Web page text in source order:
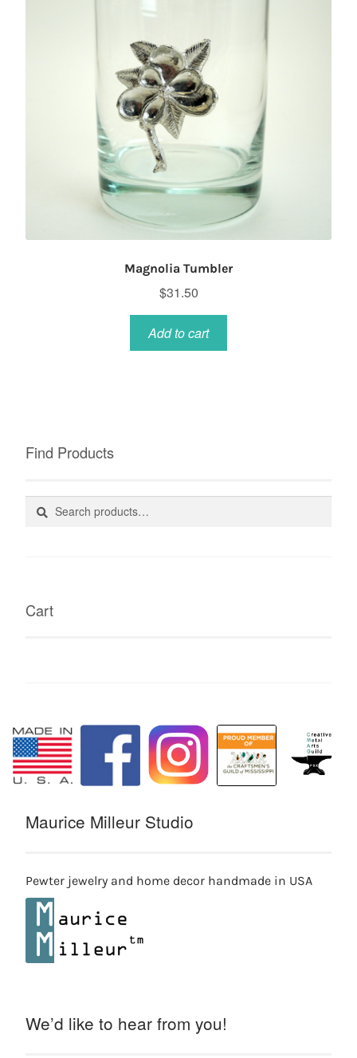
Magnolia Tumbler
$31.50
Add to cart
Find Products
Search
for:
Search
Cart
Maurice Milleur Studio
Pewter jewelry and home decor handmade in USA
We’d like to hear from you!